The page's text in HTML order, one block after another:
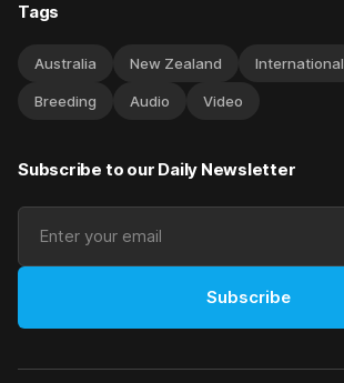
Tags
Australia New Zealand International
Breeding Audio Video
Subscribe to our Daily Newsletter
Subscribe